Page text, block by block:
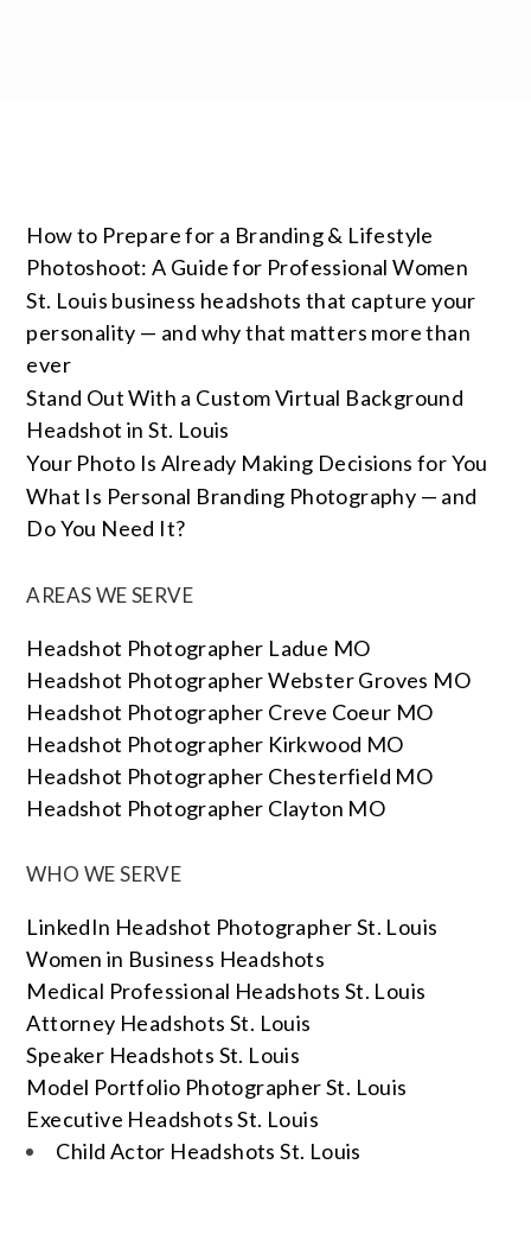
How to Prepare for a Branding & Lifestyle
Photoshoot: A Guide for Professional Women
St. Louis business headshots that capture your
personality — and why that matters more than
ever
Stand Out With a Custom Virtual Background
Headshot in St. Louis
Your Photo Is Already Making Decisions for You
What Is Personal Branding Photography — and
Do You Need It?
AREAS WE SERVE
Headshot Photographer Ladue MO
Headshot Photographer Webster Groves MO
Headshot Photographer Creve Coeur MO
Headshot Photographer Kirkwood MO
Headshot Photographer Chesterfield MO
Headshot Photographer Clayton MO
WHO WE SERVE
LinkedIn Headshot Photographer St. Louis
Women in Business Headshots
Medical Professional Headshots St. Louis
Attorney Headshots St. Louis
Speaker Headshots St. Louis
Model Portfolio Photographer St. Louis
Executive Headshots St. Louis
Child Actor Headshots St. Louis